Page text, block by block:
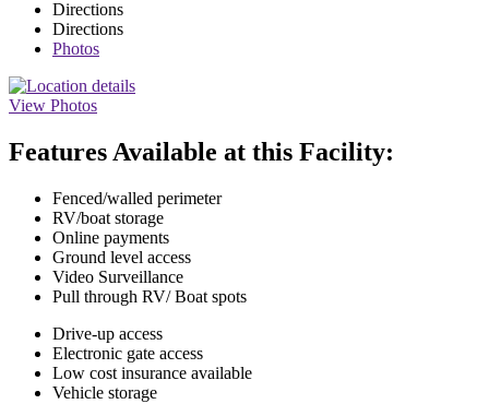
Directions
Directions
Photos
View Photos
Features Available at this Facility:
Fenced/walled perimeter
RV/boat storage
Online payments
Ground level access
Video Surveillance
Pull through RV/ Boat spots
Drive-up access
Electronic gate access
Low cost insurance available
Vehicle storage